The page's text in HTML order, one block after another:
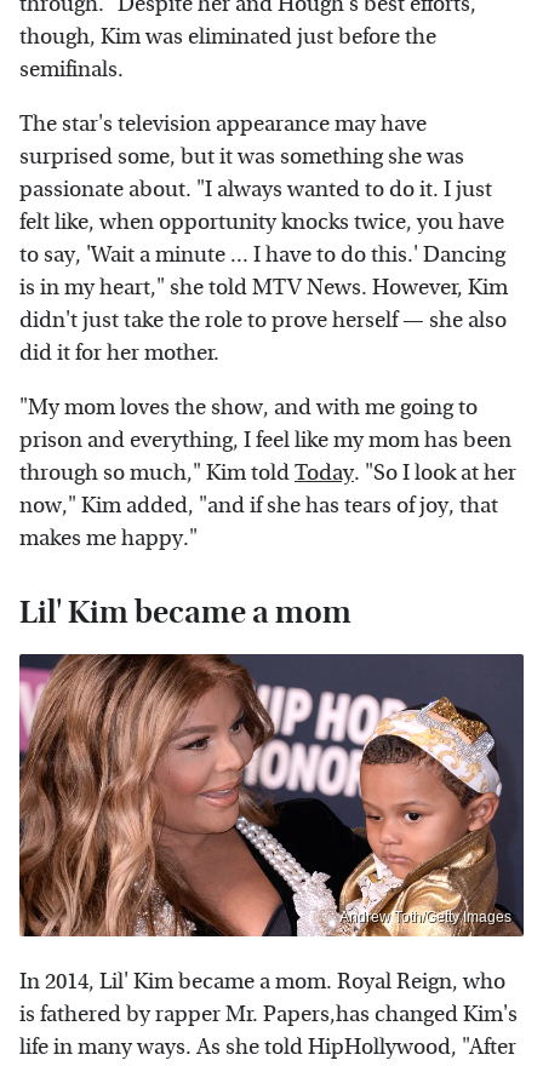
though, Kim was eliminated just before the
semifinals.
The star's television appearance may have
surprised some, but it was something she was
passionate about. "I always wanted to do it. I just
felt like, when opportunity knocks twice, you have
to say, 'Wait a minute ... I have to do this.' Dancing
is in my heart," she told MTV News. However, Kim
didn't just take the role to prove herself — she also
did it for her mother.
"My mom loves the show, and with me going to
prison and everything, I feel like my mom has been
through so much," Kim toldToday. "So I look at her
now," Kim added, "and if she has tears of joy, that
makes me happy."
Lil' Kim became a mom
Andrew Toth/Getty Images
In 2014, Lil' Kim became a mom. Royal Reign, who
is fathered by rapper Mr. Papers,has changed Kim's
life in many ways. As she told HipHollywood, "After